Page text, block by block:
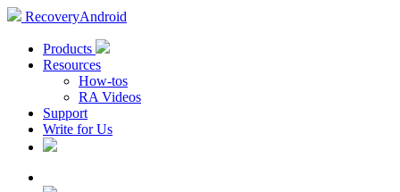
RecoveryAndroid
Products
Resources
How-tos
RA Videos
Support
Write for Us